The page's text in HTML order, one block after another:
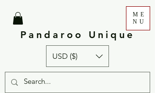
Pandaroo Unique
ME
NU
USD ($)